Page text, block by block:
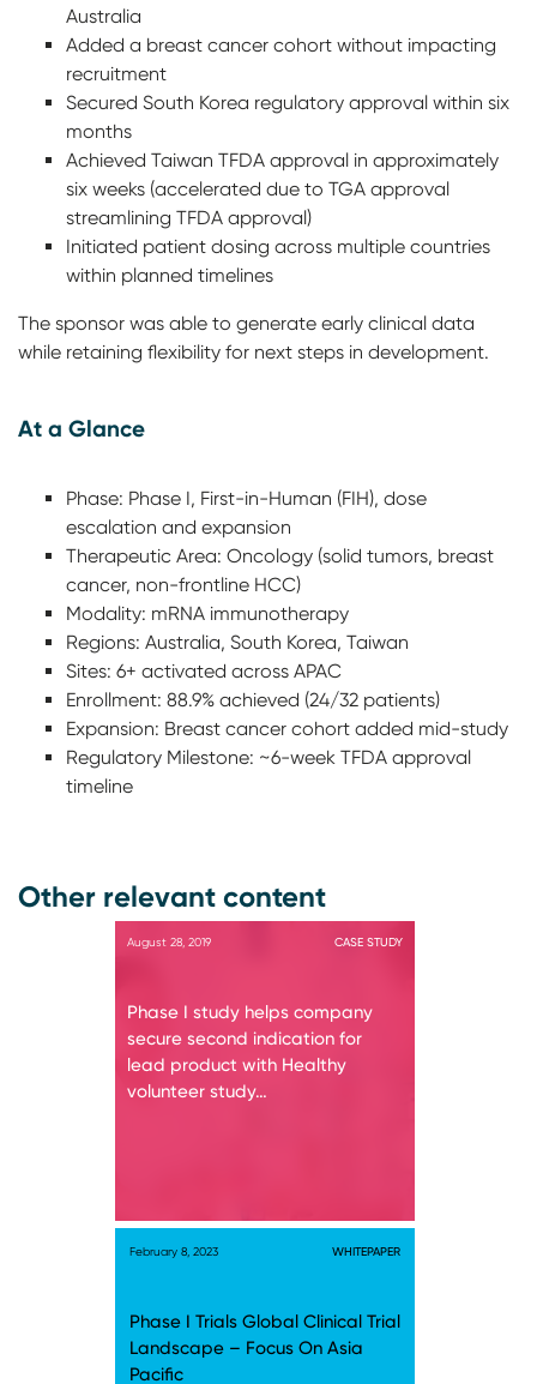
Australia
Added a breast cancer cohort without impacting
recruitment
Secured South Korea regulatory approval within six
months
Achieved Taiwan TFDA approval in approximately
six weeks (accelerated due to TGA approval
streamlining TFDA approval)
Initiated patient dosing across multiple countries
within planned timelines
The sponsor was able to generate early clinical data
while retaining flexibility for next steps in development.
At a Glance
Phase: Phase I, First-in-Human (FIH), dose
escalation and expansion
Therapeutic Area: Oncology (solid tumors, breast
cancer, non-frontline HCC)
Modality: mRNA immunotherapy
Regions: Australia, South Korea, Taiwan
Sites: 6+ activated across APAC
Enrollment: 88.9% achieved (24/32 patients)
Expansion: Breast cancer cohort added mid-study
Regulatory Milestone: ~6-week TFDA approval
timeline
Other relevant content
August 28, 2019 CASE STUDY
Phase I study helps company
secure second indication for
lead product with Healthy
volunteer study…
February 8, 2023 WHITEPAPER
Phase I Trials Global Clinical Trial
Landscape – Focus On Asia
Pacific